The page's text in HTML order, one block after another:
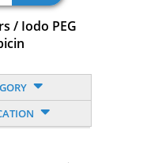
/ Iodo PEG